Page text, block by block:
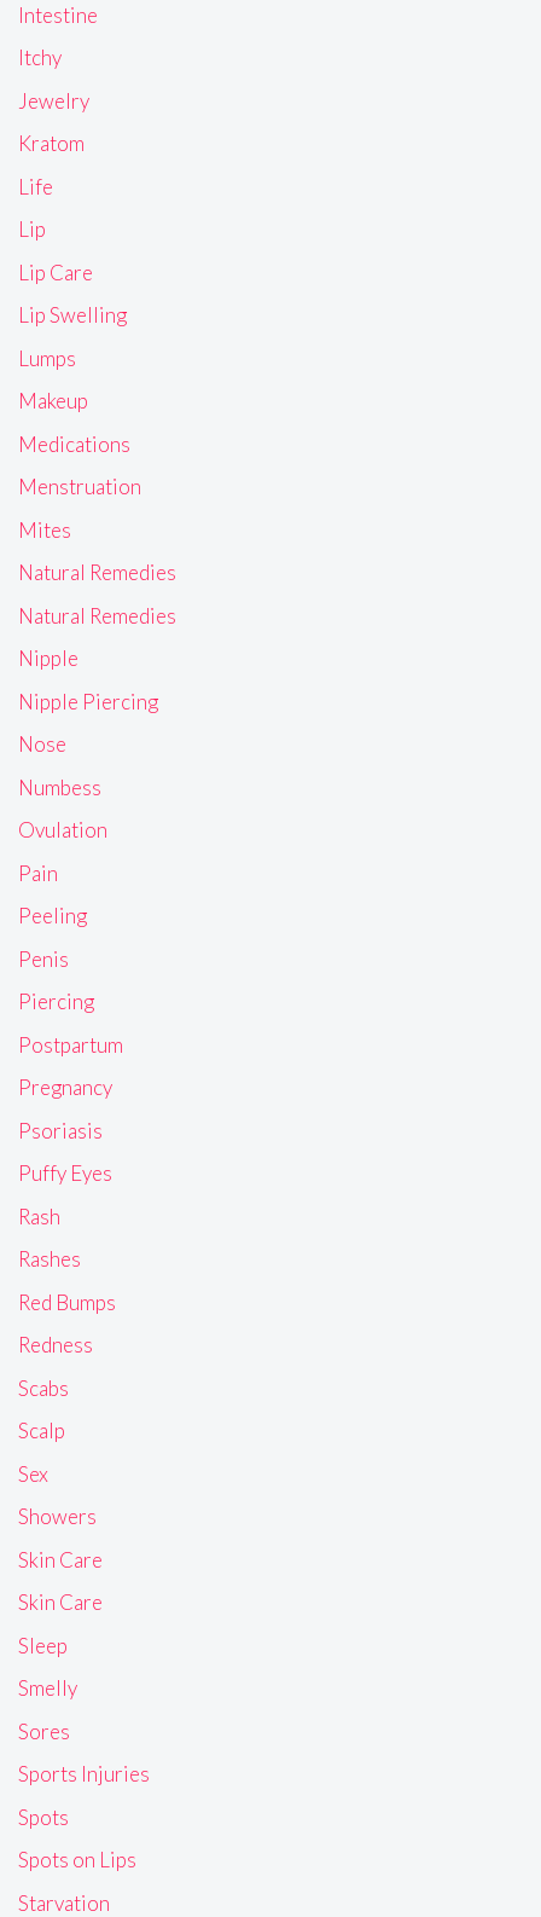
Intestine
Itchy
Jewelry
Kratom
Life
Lip
Lip Care
Lip Swelling
Lumps
Makeup
Medications
Menstruation
Mites
Natural Remedies
Natural Remedies
Nipple
Nipple Piercing
Nose
Numbess
Ovulation
Pain
Peeling
Penis
Piercing
Postpartum
Pregnancy
Psoriasis
Puffy Eyes
Rash
Rashes
Red Bumps
Redness
Scabs
Scalp
Sex
Showers
Skin Care
Skin Care
Sleep
Smelly
Sores
Sports Injuries
Spots
Spots on Lips
Starvation